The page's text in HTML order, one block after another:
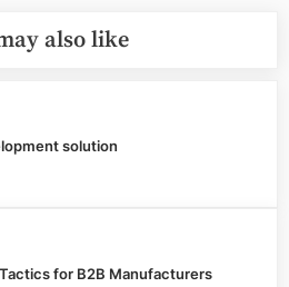
also like
solution
for B2B Manufacturers